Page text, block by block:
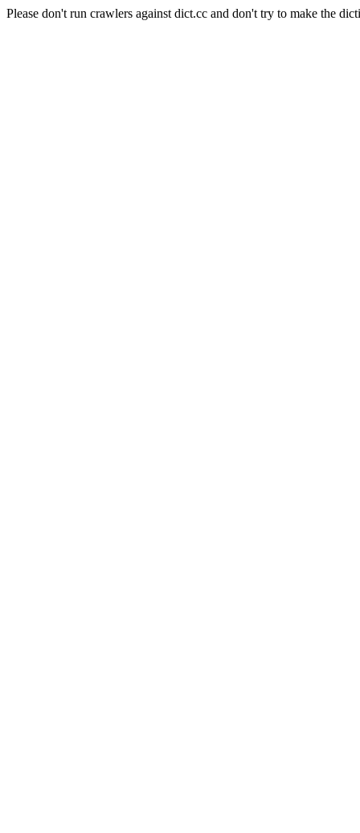
Please don't run crawlers against dict.cc and don't try to make the